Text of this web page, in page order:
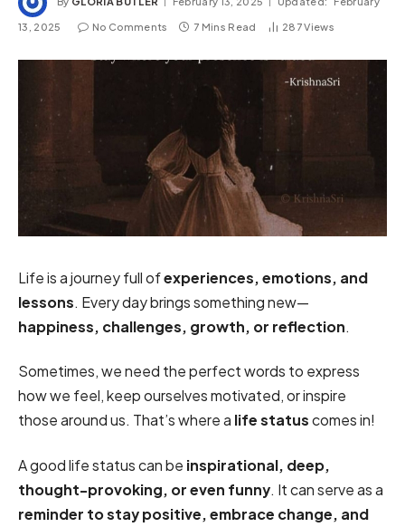
13, 2025 No Comments 7 Mins Read 287Views
Life is a journey full ofexperiences, emotions, and
lessons. Every day brings something new—
happiness, challenges, growth, or reflection.
Sometimes, we need the perfect words to express
how we feel, keep ourselves motivated, or inspire
those around us. That’s where a life statuscomes in!
A good life status can be inspirational, deep,
thought-provoking, or even funny. It can serve as a
reminder to stay positive, embrace change, and